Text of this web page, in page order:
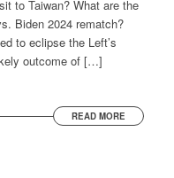
to Taiwan? What are the
Biden 2024 rematch?
to eclipse the Left’s
outcome of […]
READ MORE